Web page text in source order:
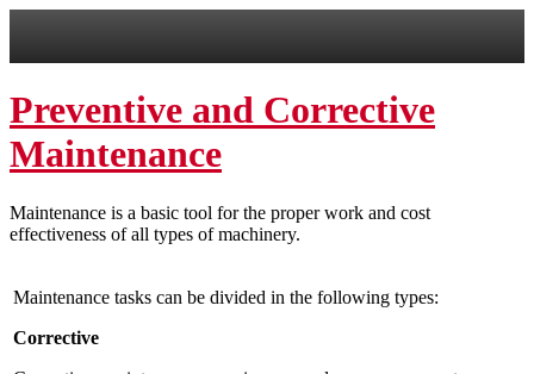
Preventive and Corrective
Maintenance
Maintenance is a basic tool for the proper work and cost
effectiveness of all types of machinery.
Maintenance tasks can be divided in the following types:
Corrective